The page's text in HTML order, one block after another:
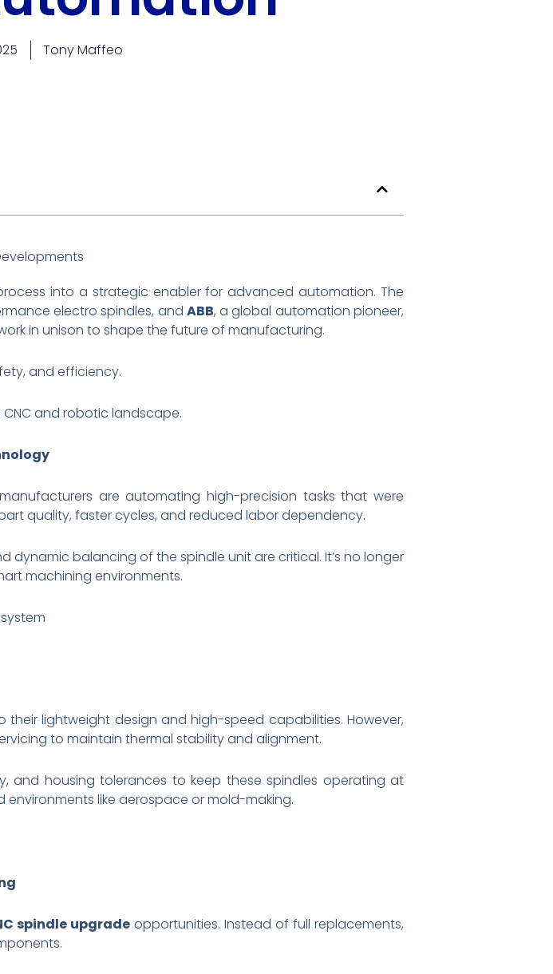
Tony Maffeo
into a strategic enabler for advanced automation. The
electro spindles, and ABB, a global automation pioneer,
in unison to shape the future of manufacturing.
and efficiency.
CNC and robotic landscape.
manufacturers are automating high-precision tasks that were
quality, faster cycles, and reduced labor dependency.
balancing of the spindle unit are critical. It’s no longer
machining environments.
lightweight design and high-speed capabilities. However,
to maintain thermal stability and alignment.
and housing tolerances to keep these spindles operating at
like aerospace or mold-making.
spindle upgrade opportunities. Instead of full replacements,